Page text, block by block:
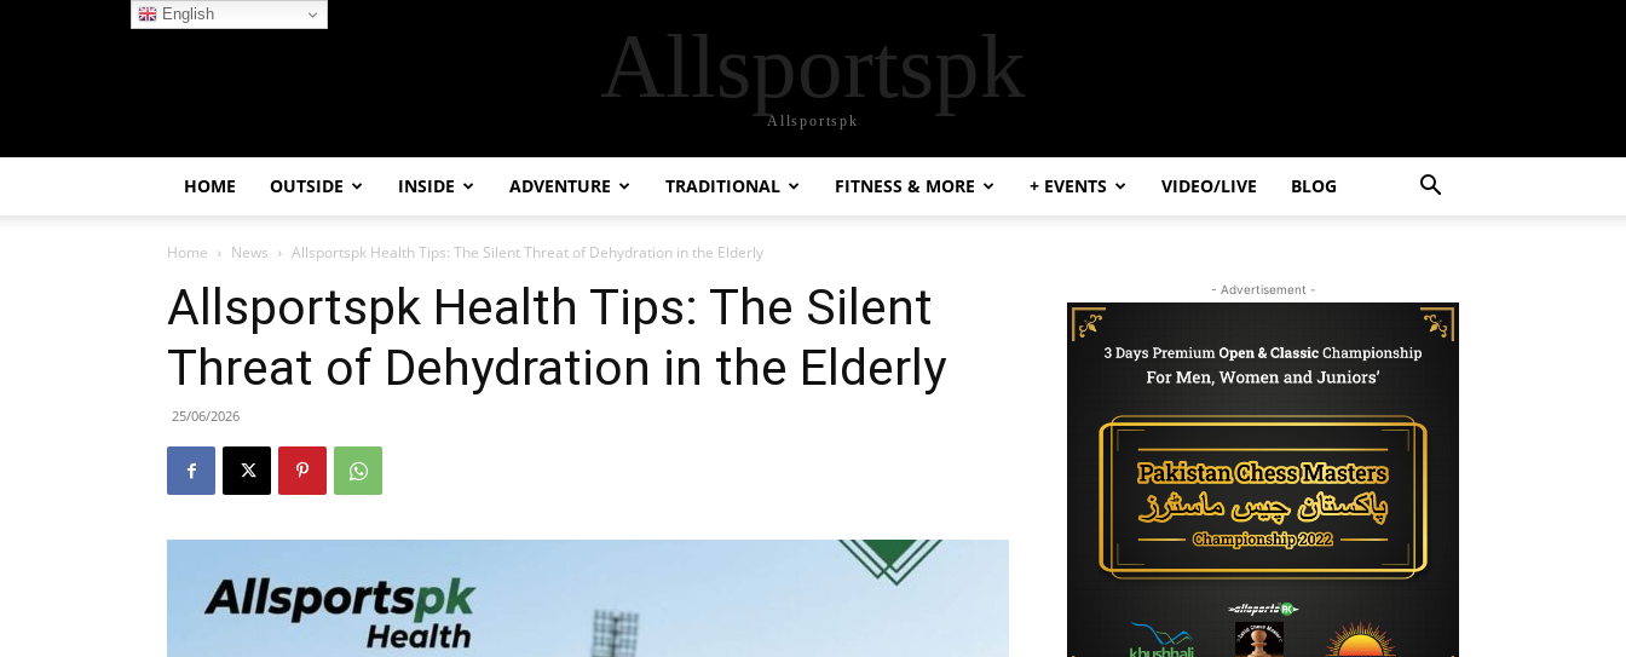
Allsportspk
Allsportspk
HOME OUTSIDE INSIDE ADVENTURE TRADITIONAL FITNESS & MORE + EVENTS VIDEO/LIVE BLOG
Home News Allsportspk Health Tips: The Silent Threat of Dehydration in the Elderly
Allsportspk Health Tips: The Silent
Threat of Dehydration in the Elderly
25/06/2026
- Advertisement -
English